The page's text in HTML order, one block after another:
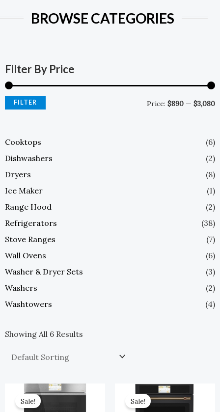
BROWSE CATEGORIES
Filter By Price
FILTER Price: $890 — $3,080
Cooktops
(6)
Dishwashers
(2)
Dryers
(8)
Ice Maker
(1)
Range Hood
(2)
Refrigerators
(38)
Stove Ranges
(7)
Wall Ovens
(6)
Washer & Dryer Sets
(3)
Washers
(2)
Washtowers
(4)
Showing All 6 Results
Sale!
Original
Price
Was:
Price
Sale!
Original
Price
Was:
Current
Price
Is: